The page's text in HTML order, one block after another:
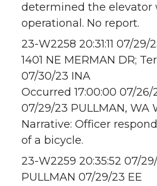
determined the elevator
operational. No report.
23-W2258 20:31:11 07/
1401 NE MERMAN DR;
07/30/23 INA
Occurred 17:00:00 07/26/
07/29/23 PULLMAN, WA
Narrative: Officer
of a bicycle.
23-W2259 20:35:52 07/
PULLMAN 07/29/23 EE